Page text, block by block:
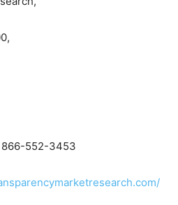
866-552-3453